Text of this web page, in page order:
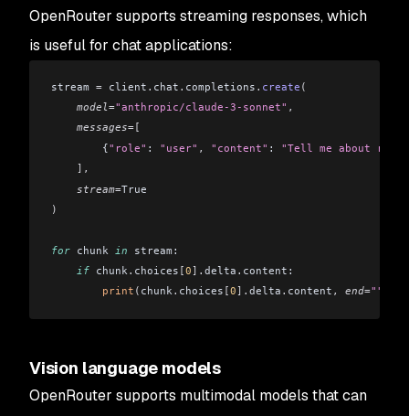
OpenRouter supports streaming responses, which
is useful for chat applications:
stream = client . chat . completions . create (
    model
="anthropic/claude-3-sonnet" ,
    messages
=[
        {
"role" : "user" , "content" : "Tell me about
    ],
    stream
=True
)
for chunk in stream:
    if
chunk. choices [0]. delta . content:
        print
( chunk. choices [0]. delta . content , end=""
Vision language models
OpenRouter supports multimodal models that can